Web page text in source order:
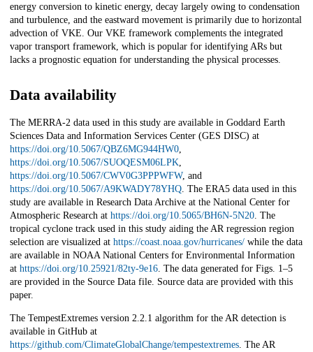
energy conversion to kinetic energy, decay largely owing to condensation
and turbulence, and the eastward movement is primarily due to horizontal
advection of VKE. Our VKE framework complements the integrated
vapor transport framework, which is popular for identifying ARs but
lacks a prognostic equation for understanding the physical processes.
Data availability
The MERRA-2 data used in this study are available in Goddard Earth
Sciences Data and Information Services Center (GES DISC) at
https://doi.org/10.5067/QBZ6MG944HW0,
https://doi.org/10.5067/SUOQESM06LPK,
https://doi.org/10.5067/CWV0G3PPPWFW, and
https://doi.org/10.5067/A9KWADY78YHQ. The ERA5 data used in this
study are available in Research Data Archive at the National Center for
Atmospheric Research at https://doi.org/10.5065/BH6N-5N20. The
tropical cyclone track used in this study aiding the AR regression region
selection are visualized at https://coast.noaa.gov/hurricanes/ while the data
are available in NOAA National Centers for Environmental Information
at https://doi.org/10.25921/82ty-9e16. The data generated for Figs. 1–5
are provided in the Source Data file. Source data are provided with this
paper.
The TempestExtremes version 2.2.1 algorithm for the AR detection is
available in GitHub at
https://github.com/ClimateGlobalChange/tempestextremes. The AR